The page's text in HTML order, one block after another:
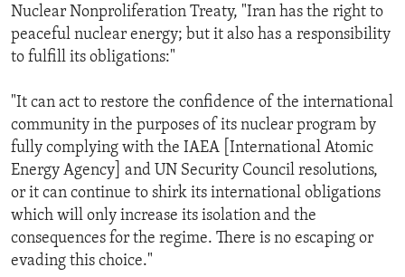
Nuclear Nonproliferation Treaty, "Iran has the right to
peaceful nuclear energy; but it also has a responsibility
to fulfill its obligations:"
"It can act to restore the confidence of the international
community in the purposes of its nuclear program by
fully complying with the IAEA [International Atomic
Energy Agency] and UN Security Council resolutions,
or it can continue to shirk its international obligations
which will only increase its isolation and the
consequences for the regime. There is no escaping or
evading this choice."